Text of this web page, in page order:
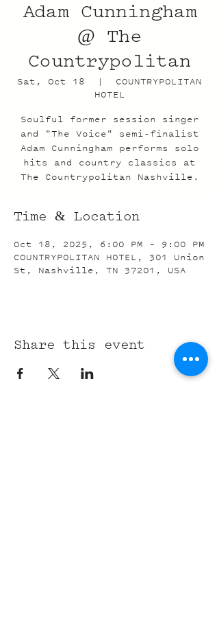
Adam Cunningham
@ The
Countrypolitan
Sat, Oct 18
  |
COUNTRYPOLITAN
HOTEL
Soulful former session singer
and "The Voice" semi-finalist
Adam Cunningham performs solo
hits and country classics at
The Countrypolitan Nashville.
Time & Location
Oct 18, 2025, 6:00 PM – 9:00 PM
COUNTRYPOLITAN HOTEL, 301 Union
St, Nashville, TN 37201, USA
Share this event